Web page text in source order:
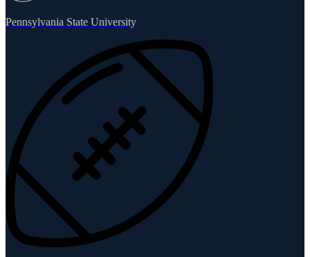
Pennsylvania State University